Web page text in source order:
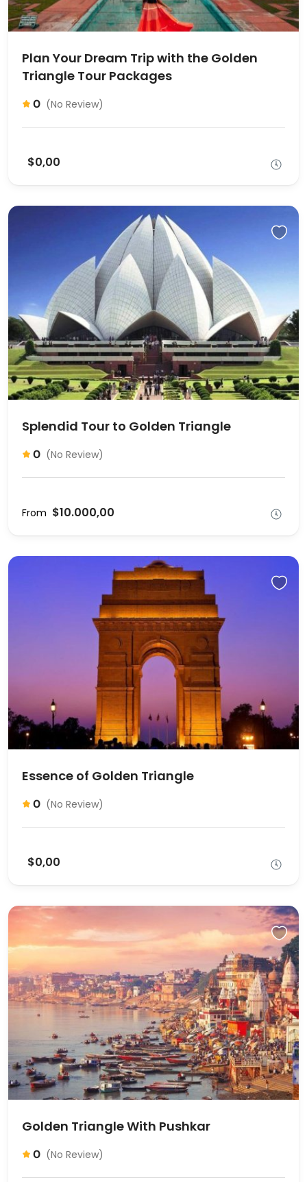
Plan Your Dream Trip with the Golden
Triangle Tour Packages
0 (No Review)
$0,00
Splendid Tour to Golden Triangle
0 (No Review)
From $10.000,00
Essence of Golden Triangle
0 (No Review)
$0,00
Golden Triangle With Pushkar
0 (No Review)